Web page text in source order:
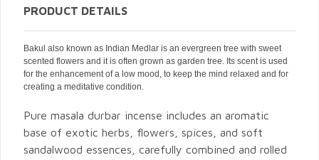
PRODUCT DETAILS
Bakul also known as Indian Medlar is an evergreen tree with sweet
scented flowers and it is often grown as garden tree. Its scent is used
for the enhancement of a low mood, to keep the mind relaxed and for
creating a meditative condition.
Pure masala durbar incense includes an aromatic
base of exotic herbs, flowers, spices, and soft
sandalwood essences, carefully combined and rolled